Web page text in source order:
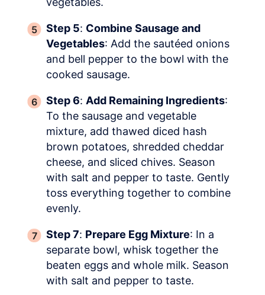
Step 5: Combine Sausage and
Vegetables: Add the sautéed onions
and bell pepper to the bowl with the
cooked sausage.
Step 6: Add Remaining Ingredients:
To the sausage and vegetable
mixture, add thawed diced hash
brown potatoes, shredded cheddar
cheese, and sliced chives. Season
with salt and pepper to taste. Gently
toss everything together to combine
evenly.
Step 7: Prepare Egg Mixture: In a
separate bowl, whisk together the
beaten eggs and whole milk. Season
with salt and pepper to taste.